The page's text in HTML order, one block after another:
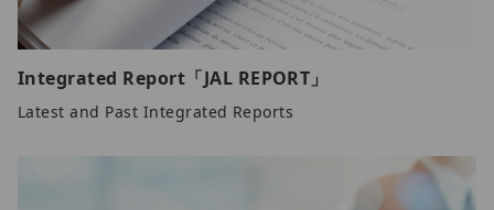
Integrated Report「JAL REPORT」
Latest and Past Integrated Reports